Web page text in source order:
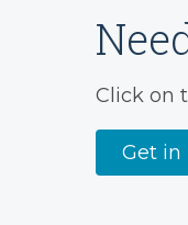
Click on
Get in